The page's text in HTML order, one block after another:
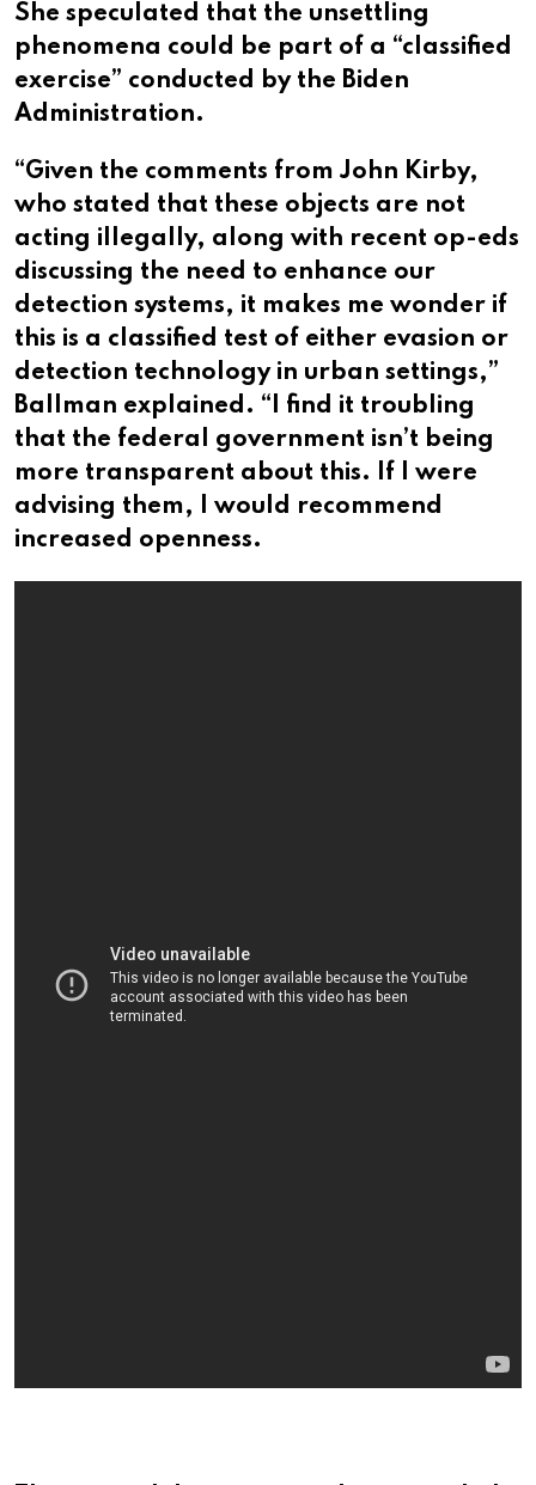
She speculated that the unsettling
phenomena could be part of a “classified
exercise” conducted by the Biden
Administration.
“Given the comments from John Kirby,
who stated that these objects are not
acting illegally, along with recent op-eds
discussing the need to enhance our
detection systems, it makes me wonder if
this is a classified test of either evasion or
detection technology in urban settings,”
Ballman explained. “I find it troubling
that the federal government isn’t being
more transparent about this. If I were
advising them, I would recommend
increased openness.